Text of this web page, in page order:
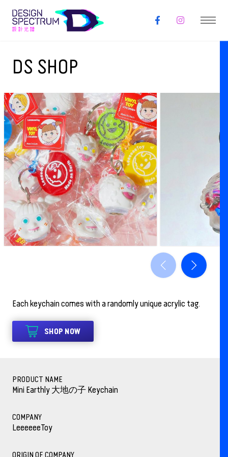
DS SHOP
Each keychain comes with a randomly unique acrylic tag.
SHOP NOW
PRODUCT NAME
Mini Earthly 大地の子 Keychain
COMPANY
LeeeeeeToy
ORIGIN OF COMPANY